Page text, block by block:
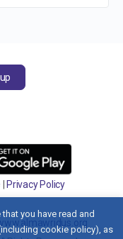
Privacy Policy
you have read and
cookie policy), as